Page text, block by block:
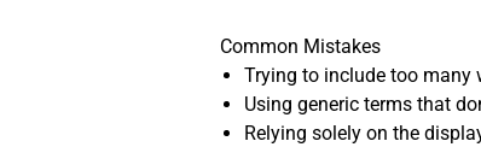
Common Mistakes
Trying to include too many
Using generic terms that
Relying solely on the